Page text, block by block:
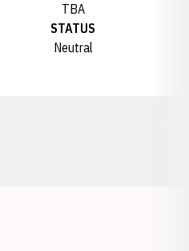
TBA
STATUS
Neutral